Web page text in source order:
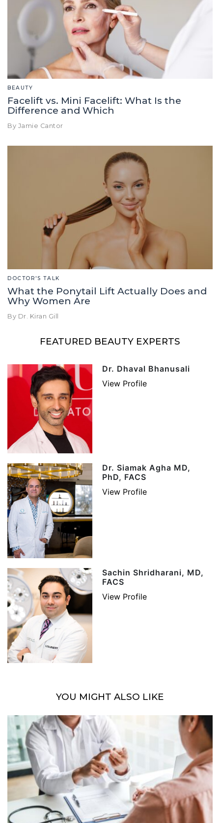
BEAUTY
Facelift vs. Mini Facelift: What Is the
Difference and Which
By Jamie Cantor
DOCTOR'S TALK
What the Ponytail Lift Actually Does and
Why Women Are
By Dr. Kiran Gill
FEATURED BEAUTY EXPERTS
Dr. Dhaval Bhanusali
View Profile
Dr. Siamak Agha MD,
PhD, FACS
View Profile
Sachin Shridharani, MD,
FACS
View Profile
YOU MIGHT ALSO LIKE